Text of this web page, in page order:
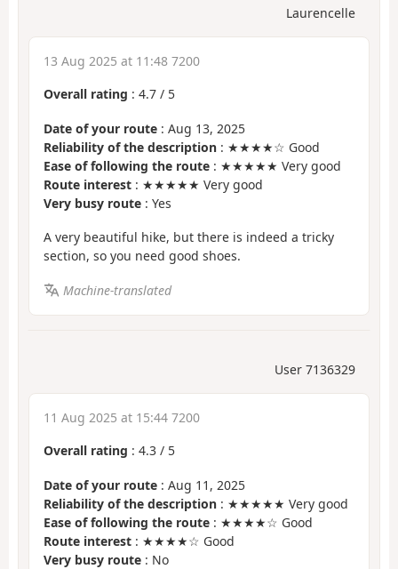
Laurencelle
13 Aug 2025 at 11:48 7200
Overall rating : 4.7 / 5
Date of your route : Aug 13, 2025
Reliability of the description : ★★★★☆ Good
Ease of following the route : ★★★★★ Very good
Route interest : ★★★★★ Very good
Very busy route : Yes
A very beautiful hike, but there is indeed a tricky
section, so you need good shoes.
Machine-translated
User 7136329
11 Aug 2025 at 15:44 7200
Overall rating : 4.3 / 5
Date of your route : Aug 11, 2025
Reliability of the description : ★★★★★ Very good
Ease of following the route : ★★★★☆ Good
Route interest : ★★★★☆ Good
Very busy route : No